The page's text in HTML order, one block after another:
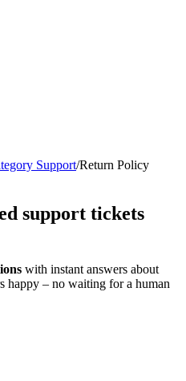
Support/Return Policy
support tickets
with instant answers about
happy – no waiting for a human